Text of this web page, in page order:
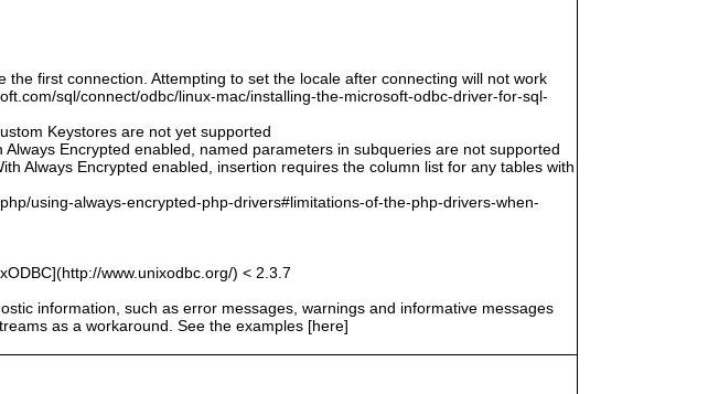
first connection. Attempting to set the locale after connecting will not work
sql/connect/odbc/linux-mac/installing-the-microsoft-odbc-driver-for-sql-
Keystores are not yet supported
Encrypted enabled, named parameters in subqueries are not supported
Always Encrypted enabled, insertion requires the column list for any tables with
using-always-encrypted-php-drivers#limitations-of-the-php-drivers-when-
www.unixodbc.org/) < 2.3.7
information, such as error messages, warnings and informative messages
as a workaround. See the examples [here]